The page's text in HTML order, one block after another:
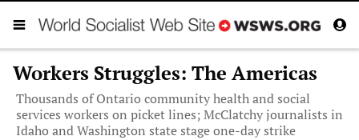
Workers Struggles: The Americas
Thousands of Ontario community health and social
services workers on picket lines; McClatchy journalists in
Idaho and Washington state stage one-day strike